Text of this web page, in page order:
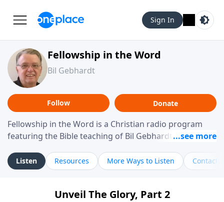
Sign In
Fellowship in the Word
Bil Gebhardt
Follow Donate
Fellowship in the Word is a Christian radio program
featuring the Bible teaching of Bil Gebhardt, pastor of
helping listeners understand Scripture in a clear and
practical way, often walking through specific passages
Gebhardt addresses topics such as spiritual maturity,
Listen Resources More Ways to Listen Contact
Unveil The Glory, Part 2